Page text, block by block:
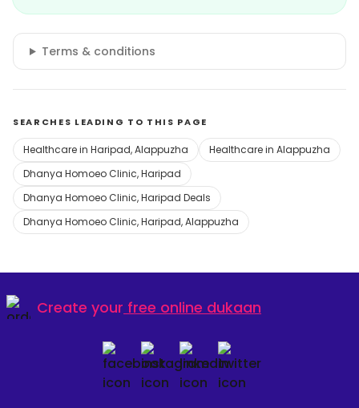
Terms & conditions
SEARCHES LEADING TO THIS PAGE
Healthcare in Haripad, Alappuzha
Healthcare in Alappuzha
Dhanya Homoeo Clinic, Haripad
Dhanya Homoeo Clinic, Haripad Deals
Dhanya Homoeo Clinic, Haripad, Alappuzha
Create your free online dukaan